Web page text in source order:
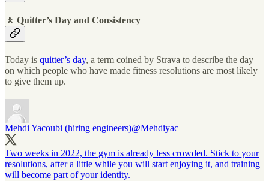
🚶 Quitter’s Day and Consistency
Today is quitter’s day, a term coined by Strava to describe the day
on which people who have made fitness resolutions are most likely
to give them up.
Mehdi Yacoubi (hiring engineers)@Mehdiyac
Two weeks in 2022, the gym is already less crowded. Stick to your
resolutions, after a little while you will start enjoying it, and training
will become part of your identity.